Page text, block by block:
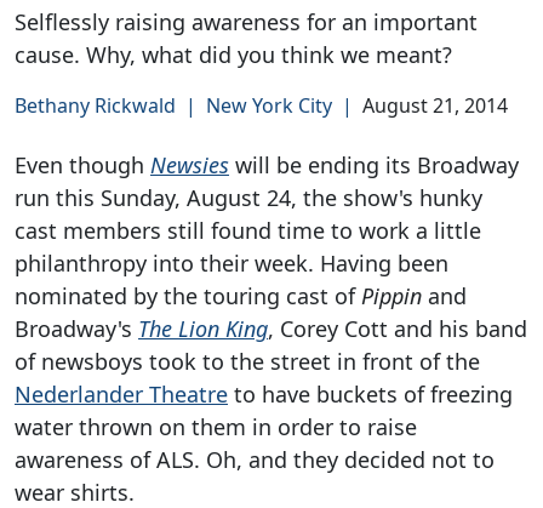
Selflessly raising awareness for an important
cause. Why, what did you think we meant?
Bethany Rickwald | New York City | August 21, 2014
Even though Newsies will be ending its Broadway
run this Sunday, August 24, the show's hunky
cast members still found time to work a little
philanthropy into their week. Having been
nominated by the touring cast of Pippin and
Broadway's The Lion King, Corey Cott and his band
of newsboys took to the street in front of the
Nederlander Theatre to have buckets of freezing
water thrown on them in order to raise
awareness of ALS. Oh, and they decided not to
wear shirts.